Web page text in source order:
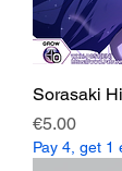
Sorasaki
Price
€5.00
Pay 4, get 1